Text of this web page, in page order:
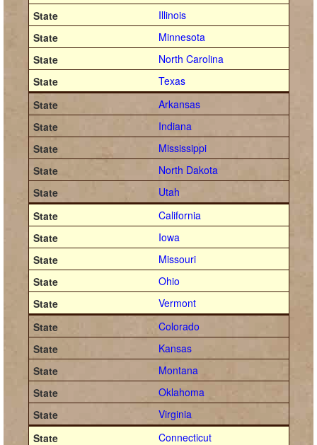
Illinois
Minnesota
North Carolina
Texas
Arkansas
Indiana
Mississippi
North Dakota
Utah
California
Iowa
Missouri
Ohio
Vermont
Colorado
Kansas
Montana
Oklahoma
Virginia
Connecticut